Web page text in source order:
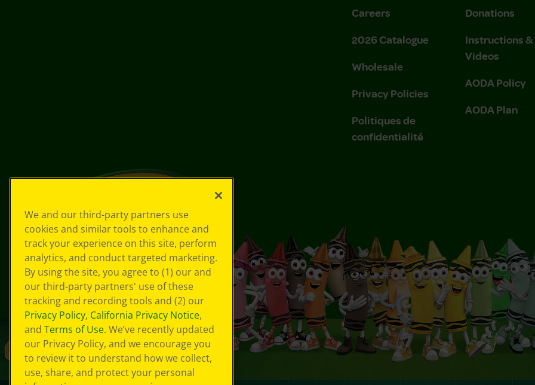
Careers
2026 Catalogue
Wholesale
Privacy Policies
Politiques de
confidentialité
Donations
Instructions &
Videos
AODA Policy
AODA Plan
We and our third-party partners use
cookies and similar tools to enhance and
track your experience on this site, perform
analytics, and conduct targeted marketing.
By using the site, you agree to (1) our and
our third-party partners' use of these
tracking and recording tools and (2) our
Privacy Policy, California Privacy Notice,
and Terms of Use. We’ve recently updated
our Privacy Policy, and we encourage you
to review it to understand how we collect,
use, share, and protect your personal